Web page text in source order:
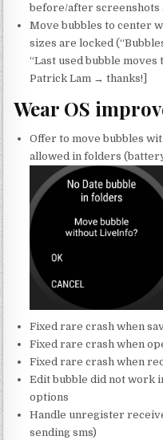
before/after screenshots
Move bubbles to center
sizes are locked
“Last used bubble moves
Patrick Lam → thanks!]
Wear OS
Offer to move bubbles
allowed in folders
Fixed rare crash when
Fixed rare crash when
Fixed rare crash when
Edit bubble did not work
options
Handle unregister
sending sms)